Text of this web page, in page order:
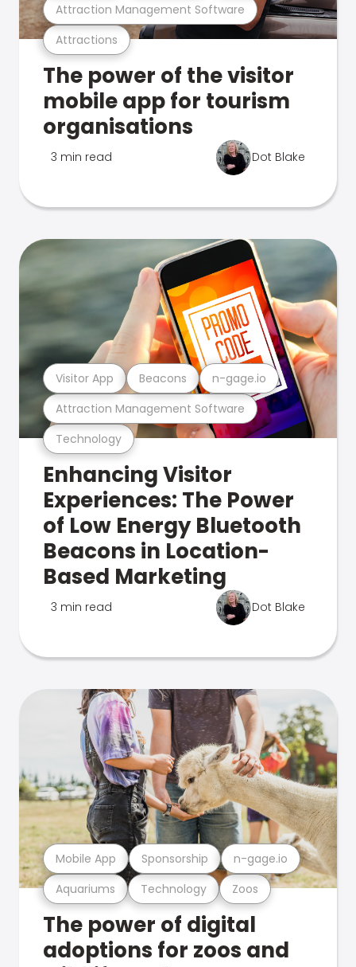
Attractions
Attraction Management Software
The power of the visitor
mobile app for tourism
organisations
3 min read Dot Blake
Technology
Attraction Management Software
Visitor App Beacons n-gage.io
Enhancing Visitor
Experiences: The Power
of Low Energy Bluetooth
Beacons in Location-
Based Marketing
3 min read Dot Blake
Aquariums Technology Zoos
Mobile App Sponsorship n-gage.io
The power of digital
adoptions for zoos and